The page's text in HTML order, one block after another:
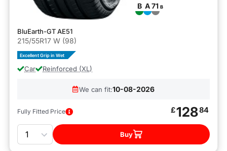
B A71 B
BluEarth-GT AE51
215/55R17 W (98)
Excellent Grip in Wet
Car Reinforced (XL)
We can fit:10-08-2026
Fully Fitted Price £12884
Quantity
Buy